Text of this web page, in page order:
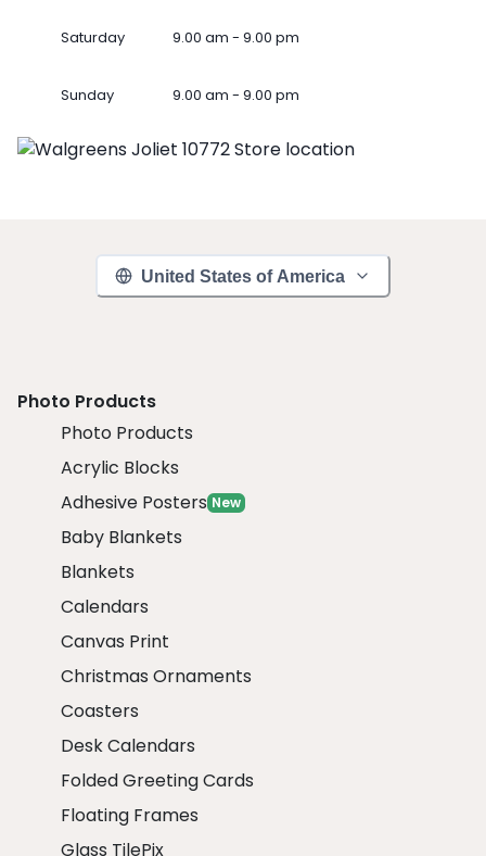
Saturday 9.00 am - 9.00 pm
Sunday 9.00 am - 9.00 pm
United States of America
Photo Products
Photo Products
Acrylic Blocks
Adhesive Posters New
Baby Blankets
Blankets
Calendars
Canvas Print
Christmas Ornaments
Coasters
Desk Calendars
Folded Greeting Cards
Floating Frames
Glass TilePix